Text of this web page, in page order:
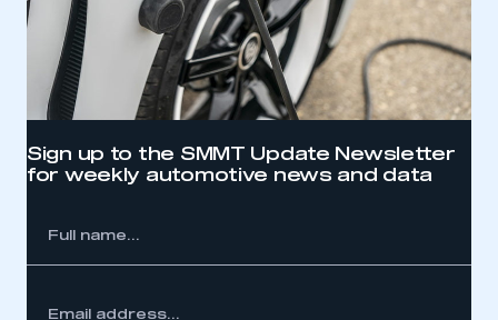
Sign up to the SMMT Update Newsletter
for weekly automotive news and data